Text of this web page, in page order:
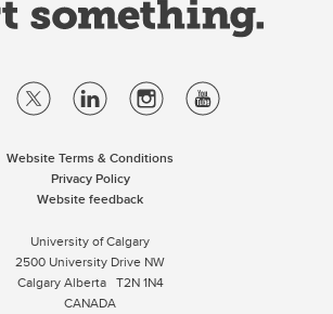
Website Terms & Conditions
Privacy Policy
Website feedback
University of Calgary
2500 University Drive NW
Calgary Alberta T2N 1N4
CANADA